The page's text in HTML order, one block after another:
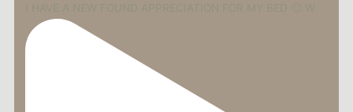
I HAVE A NEW FOUND APPRECIATION FOR MY BED 🙂 W